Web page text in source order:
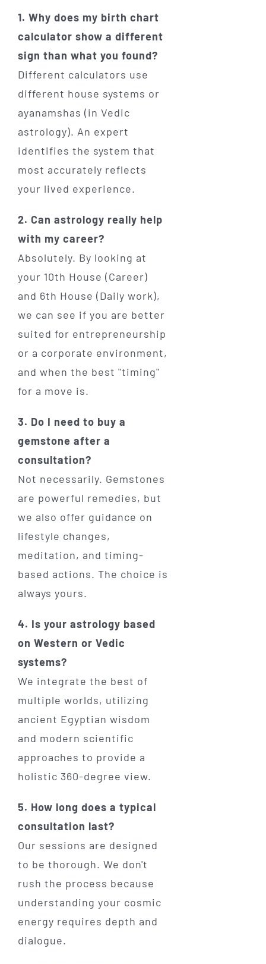
1. Why does my birth chart
calculator show a different
sign than what you found?
Different calculators use
different house systems or
ayanamshas (in Vedic
astrology). An expert
identifies the system that
most accurately reflects
your lived experience.
2. Can astrology really help
with my career?
Absolutely. By looking at
your 10th House (Career)
and 6th House (Daily work),
we can see if you are better
suited for entrepreneurship
or a corporate environment,
and when the best "timing"
for a move is.
3. Do I need to buy a
gemstone after a
consultation?
Not necessarily. Gemstones
are powerful remedies, but
we also offer guidance on
lifestyle changes,
meditation, and timing-
based actions. The choice is
always yours.
4. Is your astrology based
on Western or Vedic
systems?
We integrate the best of
multiple worlds, utilizing
ancient Egyptian wisdom
and modern scientific
approaches to provide a
holistic 360-degree view.
5. How long does a typical
consultation last?
Our sessions are designed
to be thorough. We don't
rush the process because
understanding your cosmic
energy requires depth and
dialogue.